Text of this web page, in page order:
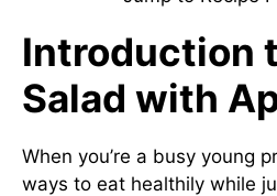
Introduction
Salad with
When you’re a busy young
ways to eat healthily while